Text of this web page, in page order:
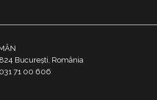
București, România
031 71 00 606